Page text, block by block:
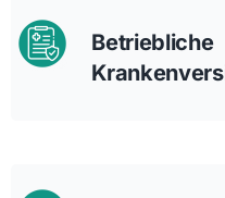
Betriebliche